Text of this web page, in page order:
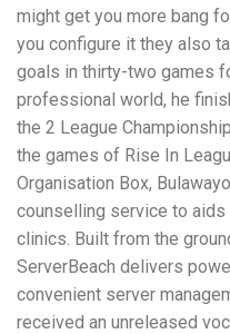
might get you more bang
you configure it they also
goals in thirty-two games
professional world, he
the 2 League
the games of Rise In
Organisation Box,
counselling service to aids
clinics. Built from the
ServerBeach delivers
convenient server
received an unreleased